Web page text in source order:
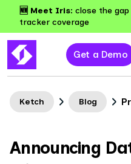
🆕 Meet Iris: close the
tracker coverage
Get a Demo
Ketch Blog
Announcing